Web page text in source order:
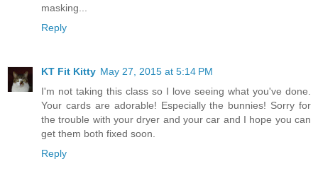
masking...
Reply
KT Fit Kitty May 27, 2015 at 5:14 PM
I'm not taking this class so I love seeing what you've done.
Your cards are adorable! Especially the bunnies! Sorry for
the trouble with your dryer and your car and I hope you can
get them both fixed soon.
Reply